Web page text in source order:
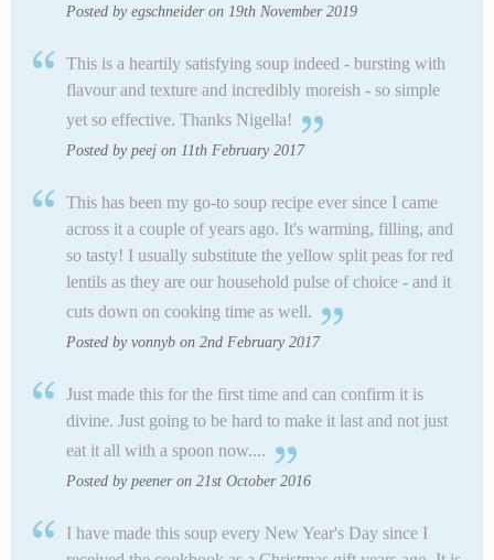
Posted by egschneider on 19th November 2019
This is a heartily satisfying soup indeed - bursting with
flavour and texture and incredibly moreish - so simple
yet so effective. Thanks Nigella!
Posted by peej on 11th February 2017
This has been my go-to soup recipe ever since I came
across it a couple of years ago. It's warming, filling, and
so tasty! I usually substitute the yellow split peas for red
lentils as they are our household pulse of choice - and it
cuts down on cooking time as well.
Posted by vonnyb on 2nd February 2017
Just made this for the first time and can confirm it is
divine. Just going to be hard to make it last and not just
eat it all with a spoon now....
Posted by peener on 21st October 2016
I have made this soup every New Year's Day since I